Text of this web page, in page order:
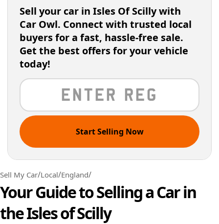
Sell your car in Isles Of Scilly with
Car Owl. Connect with trusted local
buyers for a fast, hassle-free sale.
Get the best offers for your vehicle
today!
Start Selling Now
Sell My Car/Local/England/
Your Guide to Selling a Car in
the Isles of Scilly